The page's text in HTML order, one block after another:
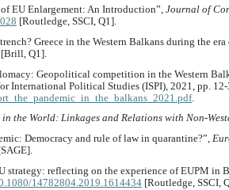
EU Enlargement: An Introduction”, Journal of
[Routledge, SSCI, Q1].
Greece in the Western Balkans during the era
[Brill, Q1].
Geopolitical competition in the Western
Political Studies (ISPI), 2021, pp. 12-
.
in the World: Linkages and Relations with Non-
Democracy and rule of law in quarantine?”,
strategy: reflecting on the experience of EUPM in
14782804.2019.1614434 [Routledge, SSCI,